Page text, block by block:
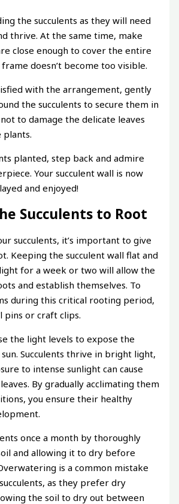
the succulents as they will need
thrive. At the same time, make
close enough to cover the entire
doesn’t become too visible.
with the arrangement, gently
the succulents to secure them in
to damage the delicate leaves
plants.
planted, step back and admire
Your succulent wall is now
and enjoyed!
Succulents to Root
succulents, it’s important to give
Keeping the succulent wall flat and
for a week or two will allow the
and establish themselves. To
during this critical rooting period,
pins or craft clips.
the light levels to expose the
Succulents thrive in bright light,
to intense sunlight can cause
By gradually acclimating them
you ensure their healthy
once a month by thoroughly
and allowing it to dry before
is a common mistake
as they prefer dry
the soil to dry out between